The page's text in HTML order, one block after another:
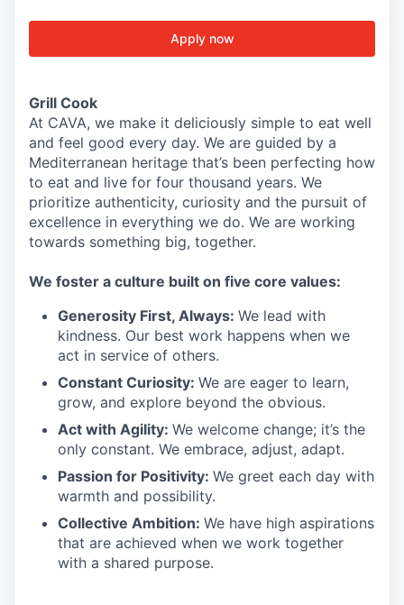
Apply now
Grill Cook
At CAVA, we make it deliciously simple to eat well
and feel good every day. We are guided by a
Mediterranean heritage that’s been perfecting how
to eat and live for four thousand years. We
prioritize authenticity, curiosity and the pursuit of
excellence in everything we do. We are working
towards something big, together.
We foster a culture built on five core values:
Generosity First, Always: We lead with
kindness. Our best work happens when we
act in service of others.
Constant Curiosity: We are eager to learn,
grow, and explore beyond the obvious.
Act with Agility: We welcome change; it’s the
only constant. We embrace, adjust, adapt.
Passion for Positivity: We greet each day with
warmth and possibility.
Collective Ambition: We have high aspirations
that are achieved when we work together
with a shared purpose.